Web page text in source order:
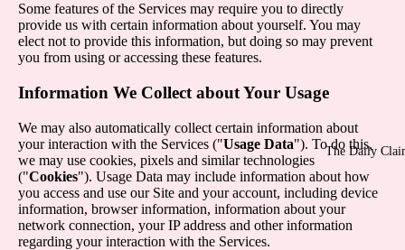
The Daily
Some features of the Services may require you to directly
provide us with certain information about yourself. You may
elect not to provide this information, but doing so may prevent
you from using or accessing these features.
Information We Collect about Your Usage
We may also automatically collect certain information about
your interaction with the Services ("Usage Data"). To do this,
we may use cookies, pixels and similar technologies
("Cookies"). Usage Data may include information about how
you access and use our Site and your account, including device
information, browser information, information about your
network connection, your IP address and other information
regarding your interaction with the Services.